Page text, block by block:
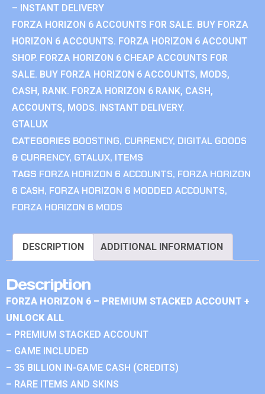
– INSTANT DELIVERY
FORZA HORIZON 6 ACCOUNTS FOR SALE. BUY FORZA
HORIZON 6 ACCOUNTS. FORZA HORIZON 6 ACCOUNT
SHOP. FORZA HORIZON 6 CHEAP ACCOUNTS FOR
SALE. BUY FORZA HORIZON 6 ACCOUNTS, MODS,
CASH, RANK. FORZA HORIZON 6 RANK, CASH,
ACCOUNTS, MODS. INSTANT DELIVERY.
GTALUX
CATEGORIES BOOSTING, CURRENCY, DIGITAL GOODS
& CURRENCY, GTALUX, ITEMS
TAGS FORZA HORIZON 6 ACCOUNTS, FORZA HORIZON
6 CASH, FORZA HORIZON 6 MODDED ACCOUNTS,
FORZA HORIZON 6 MODS
DESCRIPTION ADDITIONAL INFORMATION
Description
FORZA HORIZON 6 – PREMIUM STACKED ACCOUNT +
UNLOCK ALL
– PREMIUM STACKED ACCOUNT
– GAME INCLUDED
– 35 BILLION IN-GAME CASH (CREDITS)
– RARE ITEMS AND SKINS